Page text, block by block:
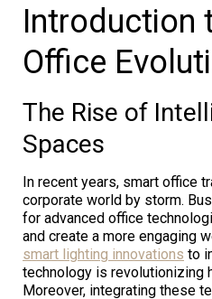
Introduction
Office
The Rise of
Spaces
In recent years, smart office
corporate world by storm.
for advanced office
and create a more engaging
smart lighting innovations to
technology is revolutionizing
Moreover, integrating these